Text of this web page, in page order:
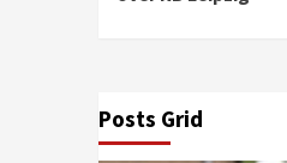
Posts Grid